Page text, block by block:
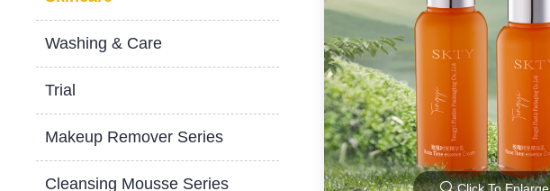
Washing & Care
Trial
Makeup Remover Series
Cleansing Mousse Series